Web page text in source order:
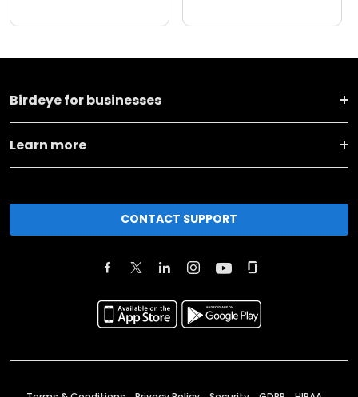
Birdeye for businesses
Learn more
CONTACT SUPPORT